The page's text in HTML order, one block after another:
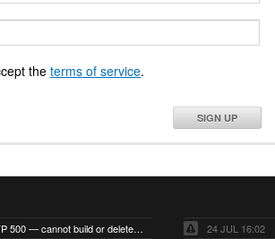
theterms of service.
SIGN UP
Account-level HTTP 500 — cannot build or delete projects
24 JUL 16:02